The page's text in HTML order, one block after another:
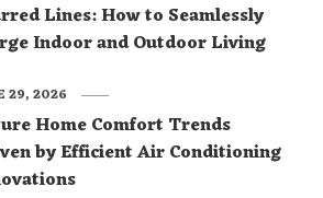
Lines: How to Seamlessly
Indoor and Outdoor Living
Home Comfort Trends
by Efficient Air Conditioning
29, 2026